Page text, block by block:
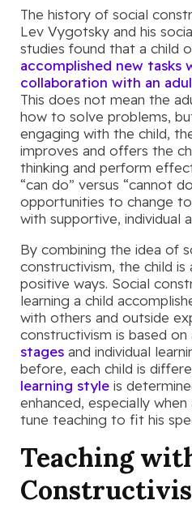
The history of social
Lev Vygotsky and his
studies found that a child
accomplished new tasks
collaboration with an
This does not mean the
how to solve problems,
engaging with the child,
improves and offers the
thinking and perform
“can do” versus “cannot
opportunities to change
with supportive, individual
By combining the idea of
constructivism, the child
positive ways. Social
learning a child
with others and outside
constructivism is based on
stages and individual
before, each child is
learning style is
enhanced, especially
tune teaching to fit his
Teaching